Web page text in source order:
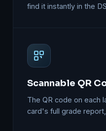
find it instantly in the
Scannable QR
The QR code on each
card's full grade